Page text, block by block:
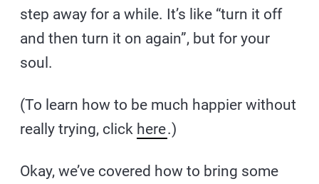
step away for a while. It’s like “turn it off
and then turn it on again”, but for your
soul.
(To learn how to be much happier without
really trying, click here.)
Okay, we’ve covered how to bring some